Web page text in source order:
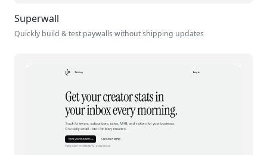
Superwall
Quickly build & test paywalls without shipping updates